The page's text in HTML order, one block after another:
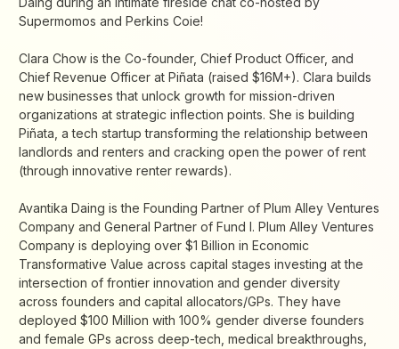
Supermomos and Perkins Coie!
Clara Chow is the Co-founder, Chief Product Officer, and
Chief Revenue Officer at Piñata (raised $16M+). Clara builds
new businesses that unlock growth for mission-driven
organizations at strategic inflection points. She is building
Piñata, a tech startup transforming the relationship between
landlords and renters and cracking open the power of rent
(through innovative renter rewards).
Avantika Daing is the Founding Partner of Plum Alley Ventures
Company and General Partner of Fund I. Plum Alley Ventures
Company is deploying over $1 Billion in Economic
Transformative Value across capital stages investing at the
intersection of frontier innovation and gender diversity
across founders and capital allocators/GPs. They have
deployed $100 Million with 100% gender diverse founders
and female GPs across deep-tech, medical breakthroughs,